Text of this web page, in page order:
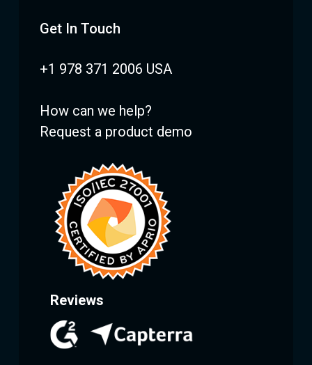
Get In Touch
+1 978 371 2006 USA
How can we help?
Request a product demo
Reviews